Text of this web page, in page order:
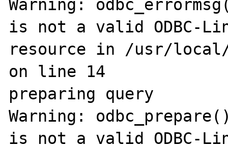
Warning:
is not a valid ODBC-
resource in /usr/local/
on line 14
preparing query
Warning:
is not a valid ODBC-